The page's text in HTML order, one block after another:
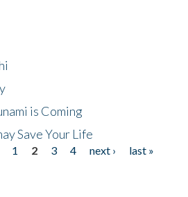
is Coming
Save Your Life
1 2 3 4 next ›
last »